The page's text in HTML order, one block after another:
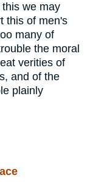
we may
this of men's
many of
the moral
verities of
and of the
plainly